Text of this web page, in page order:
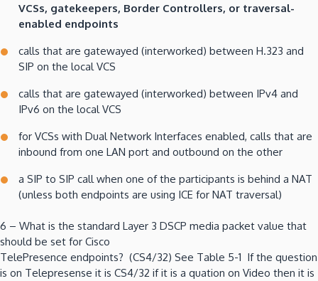
VCSs, gatekeepers, Border Controllers, or traversal-
enabled endpoints
calls that are gatewayed (interworked) between H.323 and
SIP on the local VCS
calls that are gatewayed (interworked) between IPv4 and
IPv6 on the local VCS
for VCSs with Dual Network Interfaces enabled, calls that are
inbound from one LAN port and outbound on the other
a SIP to SIP call when one of the participants is behind a NAT
(unless both endpoints are using ICE for NAT traversal)
6 – What is the standard Layer 3 DSCP media packet value that
should be set for Cisco
TelePresence endpoints? (CS4/32) See Table 5-1 If the question
is on Telepresense it is CS4/32 if it is a quation on Video then it is